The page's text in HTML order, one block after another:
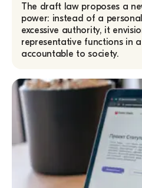
The draft law proposes a
power: instead of a
excessive authority, it
representative functions in
accountable to society.